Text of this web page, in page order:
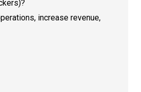
increase revenue,